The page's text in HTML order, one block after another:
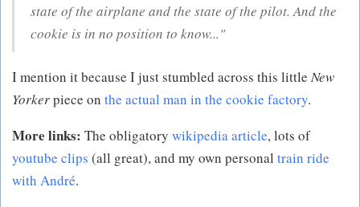
state of the airplane and the state of the pilot. And the
cookie is in no position to know..."
I mention it because I just stumbled across this little New
Yorkerpiece on the actual man in the cookie factory.
More links: The obligatory wikipedia article, lots of
youtube clips (all great), and my own personal train ride
with André.